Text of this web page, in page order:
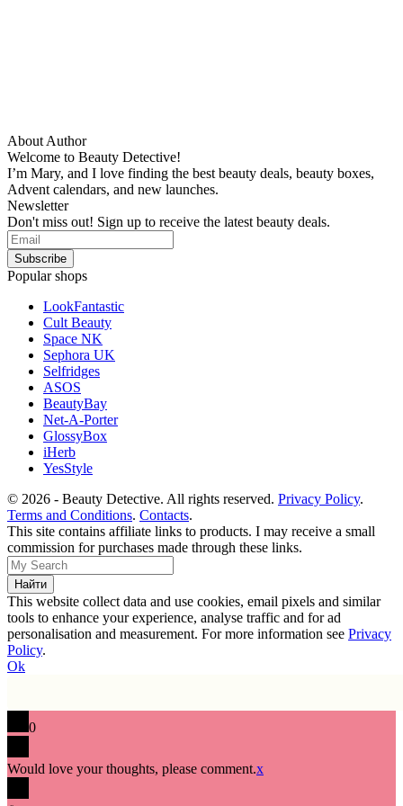
About Author
Welcome to Beauty Detective!
I’m Mary, and I love finding the best beauty deals, beauty boxes,
Advent calendars, and new launches.
Newsletter
Don't miss out! Sign up to receive the latest beauty deals.
Popular shops
LookFantastic
Cult Beauty
Space NK
Sephora UK
Selfridges
ASOS
BeautyBay
Net-A-Porter
GlossyBox
iHerb
YesStyle
© 2026 - Beauty Detective. All rights reserved. Privacy Policy.
Terms and Conditions. Contacts.
This site contains affiliate links to products. I may receive a small
commission for purchases made through these links.
This website collect data and use cookies, email pixels and similar
tools to enhance your experience, analyse traffic and for ad
personalisation and measurement. For more information see Privacy
Policy.
Ok
0
Would love your thoughts, please comment.x